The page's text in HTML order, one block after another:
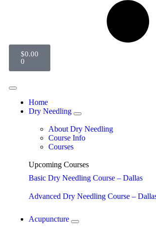
$0.00
0
Home
Dry Needling
About Dry Needling
Course Info
Courses
Upcoming Courses
Basic Dry Needling Course – Dallas
Advanced Dry Needling Course –
Acupuncture